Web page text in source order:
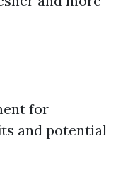
for
and potential